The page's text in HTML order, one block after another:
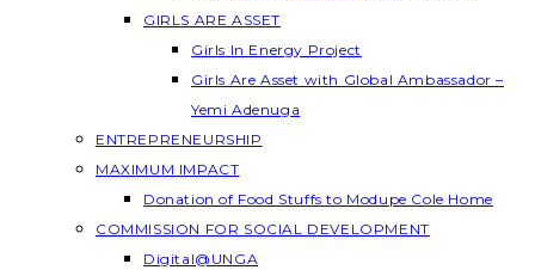
GIRLS ARE ASSET
Girls In Energy Project
Girls Are Asset with Global Ambassador –
Yemi Adenuga
ENTREPRENEURSHIP
MAXIMUM IMPACT
Donation of Food Stuffs to Modupe Cole Home
COMMISSION FOR SOCIAL DEVELOPMENT
Digital@UNGA